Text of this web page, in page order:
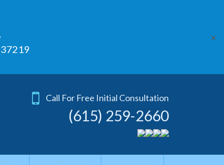
✕
Call For Free Initial Consultation
(615) 259-2660